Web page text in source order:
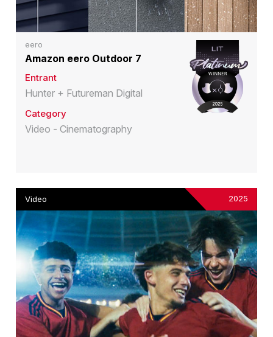
eero
Amazon eero Outdoor 7
Entrant
Hunter + Futureman Digital
Category
Video - Cinematography
Video 2025